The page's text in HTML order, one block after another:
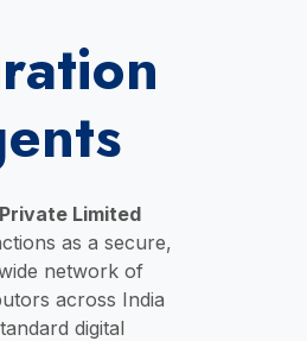
Limited
as a secure,
network of
across India
digital